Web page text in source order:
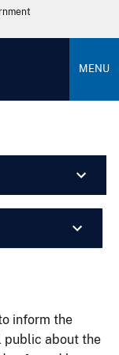
MENU
inform the
public about the